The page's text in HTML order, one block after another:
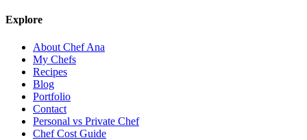
Explore
About Chef Ana
My Chefs
Recipes
Blog
Portfolio
Contact
Personal vs Private Chef
Chef Cost Guide